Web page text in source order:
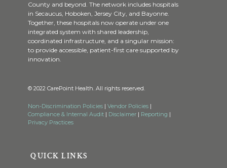
County and beyond. The network includes hospitals
in Secaucus, Hoboken, Jersey City, and Bayonne.
Together, these hospitals now operate under one
integrated system with shared leadership,
coordinated infrastructure, and a singular mission:
to provide accessible, patient-first care supported by
innovation.
© 2022 CarePoint Health. All rights reserved.
Non-Discrimination Policies | Vendor Policies |
Compliance & Internal Audit | Disclaimer | Reporting |
Privacy Practices
QUICK LINKS